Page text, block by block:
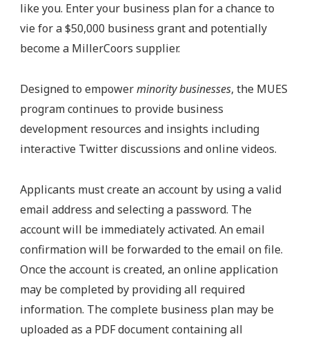
like you. Enter your business plan for a chance to
vie for a $50,000 business grant and potentially
become a MillerCoors supplier.
Designed to empowerminority businesses, the MUES
program continues to provide business
development resources and insights including
interactive Twitter discussions and online videos.
Applicants must create an account by using a valid
email address and selecting a password. The
account will be immediately activated. An email
confirmation will be forwarded to the email on file.
Once the account is created, an online application
may be completed by providing all required
information. The complete business plan may be
uploaded as a PDF document containing all